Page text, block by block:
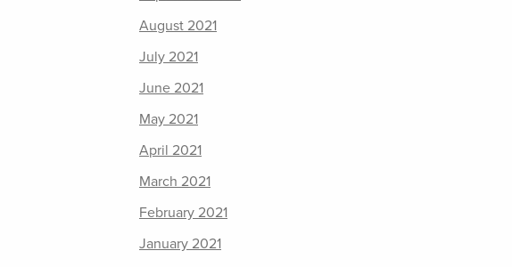
August 2021
July 2021
June 2021
May 2021
April 2021
March 2021
February 2021
January 2021